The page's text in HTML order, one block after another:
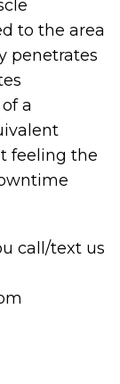
to the area
penetrates
a
feeling the
call/text us